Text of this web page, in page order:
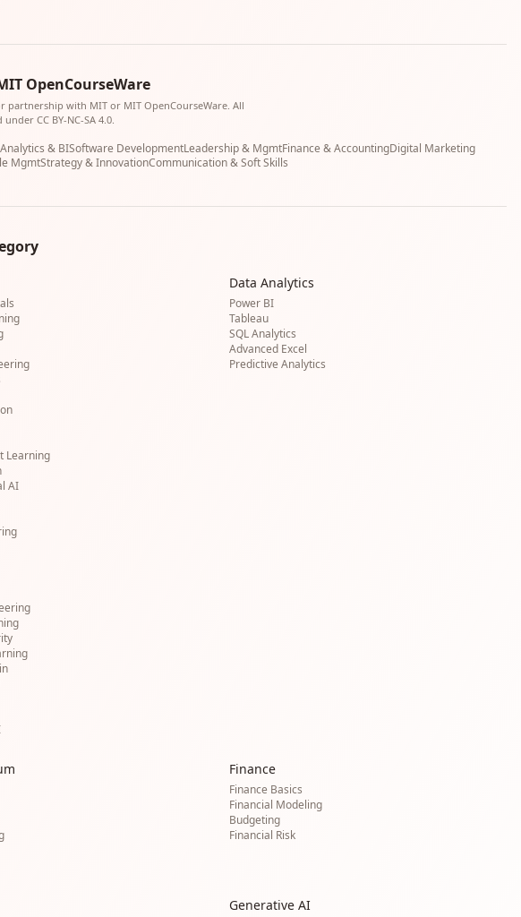
OpenCourseWare
with MIT or MIT OpenCourseWare. All
CC BY-NC-SA 4.0.
& BISoftware DevelopmentLeadership & MgmtFinance & AccountingDigital Marketing
MgmtStrategy & InnovationCommunication & Soft Skills
Learning
AI
Data Analytics
Power BI
Tableau
SQL Analytics
Advanced Excel
Predictive Analytics
Finance
Finance Basics
Financial Modeling
Budgeting
Financial Risk
Generative AI